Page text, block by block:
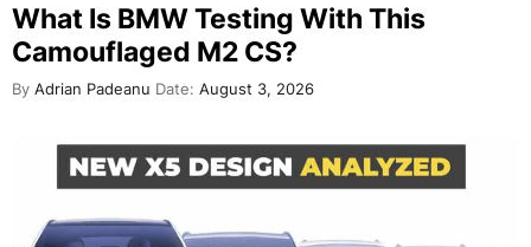
What Is BMW Testing With This
Camouflaged M2 CS?
By Adrian Padeanu Date: August 3, 2026